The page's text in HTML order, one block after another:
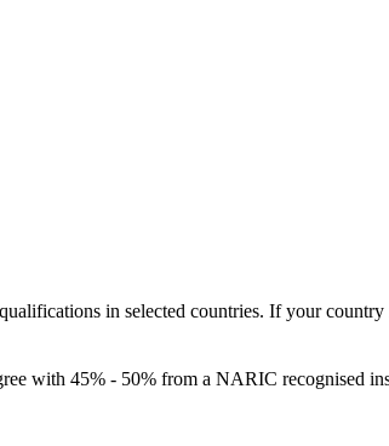
in selected countries. If your country
with 45% - 50% from a NARIC recognised